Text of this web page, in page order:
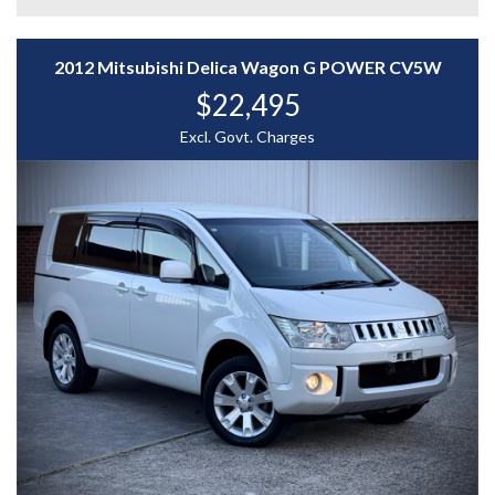
- Multi-View Reverse Camera & Parking Sensors
- Touchscreen Infotainment with Bluetooth & USB
The 2017 Honda Stepwgn Spada Hybrid delivers a
perfect balance of efficiency, comfort, and innovation —
ideal for families or shuttle use. With its spacious 7-
seat cabin, advanced safety tech, and smooth hybrid
performance, it’s built to move people smarter and
cleaner.
WHY CHOOSE US? YOUR PREMIER DESTINATION FOR
QUALITY VEHICLES!
* Convenience That Comes to You – We bring the
vehicle and our professional service directly to your
2012 Mitsubishi Delica Wagon G POWER CV5W
$22,495
Excl. Govt. Charges